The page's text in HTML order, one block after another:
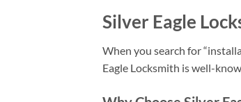
Silver Eagle
When you search for
Eagle Locksmith is well-